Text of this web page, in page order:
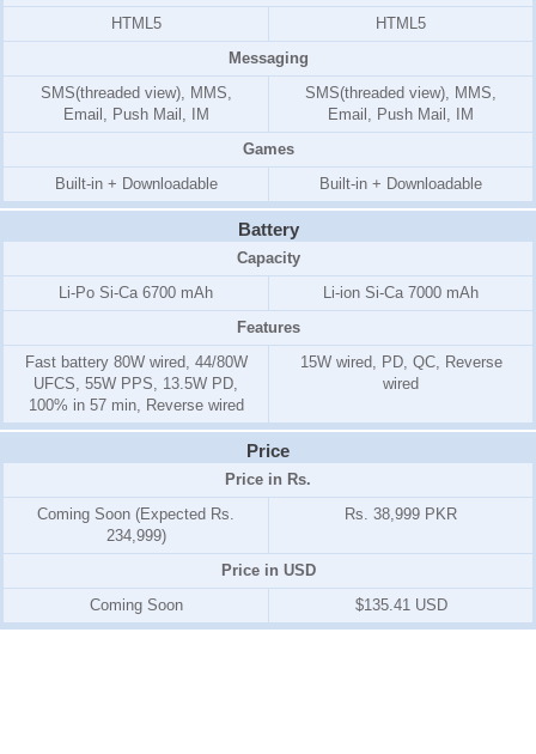
HTML5
HTML5
Messaging
SMS(threaded view), MMS,
Email, Push Mail, IM
SMS(threaded view), MMS,
Email, Push Mail, IM
Games
Built-in + Downloadable
Built-in + Downloadable
Battery
Capacity
Li-Po Si-Ca 6700 mAh
Li-ion Si-Ca 7000 mAh
Features
Fast battery 80W wired, 44/80W
UFCS, 55W PPS, 13.5W PD,
100% in 57 min, Reverse wired
15W wired, PD, QC, Reverse
wired
Price
Price in Rs.
Coming Soon (Expected Rs.
234,999)
Rs. 38,999 PKR
Price in USD
Coming Soon
$135.41 USD